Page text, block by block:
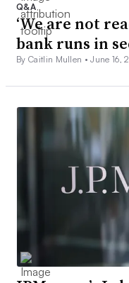
Q&A
‘We are not
bank runs in
By Caitlin Mullen •June 16,